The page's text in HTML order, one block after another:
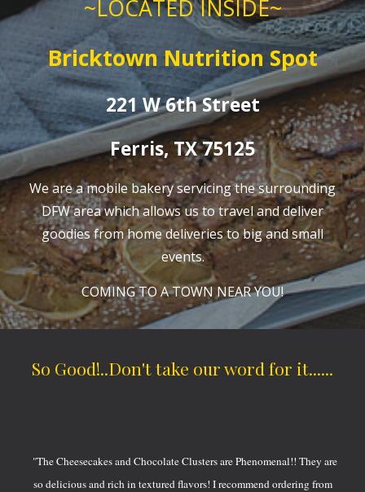
~LOCATED INSIDE~
Bricktown Nutrition Spot
221 W 6th Street
Ferris, TX 75125
We are a mobile bakery servicing the surrounding
DFW area which allows us to travel and deliver
goodies from home deliveries to big and small
events.
COMING TO A TOWN NEAR YOU!
So Good!..Don't take our word for it......
"The Cheesecakes and Chocolate Clusters are Phenomenal!! They are
so delicious and rich in textured flavors! I recommend ordering from